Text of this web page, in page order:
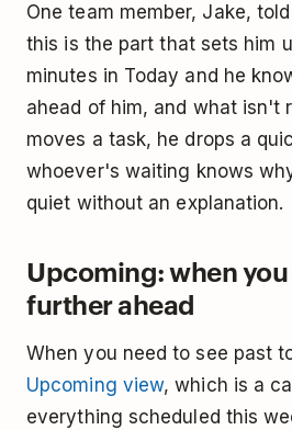
One team member, Jake,
this is the part that sets him
minutes in Today and he
ahead of him, and what isn't
moves a task, he drops a
whoever's waiting knows
quiet without an explanation.
Upcoming: when
further ahead
When you need to see past
Upcoming view, which is a
everything scheduled this